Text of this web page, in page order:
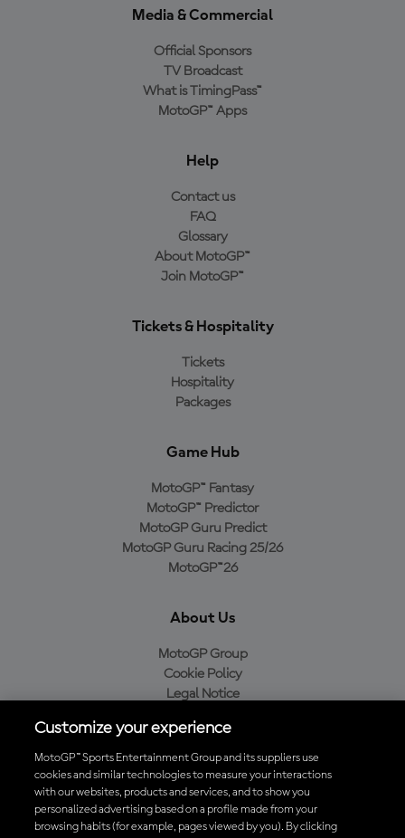
Media & Commercial
Official Sponsors
TV Broadcast
What is TimingPass™
MotoGP™ Apps
Help
Contact us
FAQ
Glossary
About MotoGP™
Join MotoGP™
Tickets & Hospitality
Tickets
Hospitality
Packages
Game Hub
MotoGP™ Fantasy
MotoGP™ Predictor
MotoGP Guru Predict
MotoGP Guru Racing 25/26
MotoGP™26
About Us
MotoGP Group
Cookie Policy
Legal Notice
Purchase Policy
Download the Official MotoGP™ App
Customize your experience
MotoGP™ Sports Entertainment Group and its suppliers use
cookies and similar technologies to measure your interactions
with our websites, products and services, and to show you
personalized advertising based on a profile made from your
browsing habits (for example, pages viewed by you). By clicking